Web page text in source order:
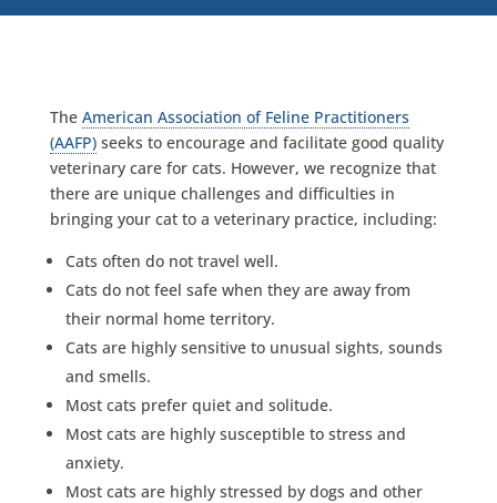
The American Association of Feline Practitioners
(AAFP)seeks to encourage and facilitate good quality
veterinary care for cats. However, we recognize that
there are unique challenges and difficulties in
bringing your cat to a veterinary practice, including:
Cats often do not travel well.
Cats do not feel safe when they are away from
their normal home territory.
Cats are highly sensitive to unusual sights, sounds
and smells.
Most cats prefer quiet and solitude.
Most cats are highly susceptible to stress and
anxiety.
Most cats are highly stressed by dogs and other